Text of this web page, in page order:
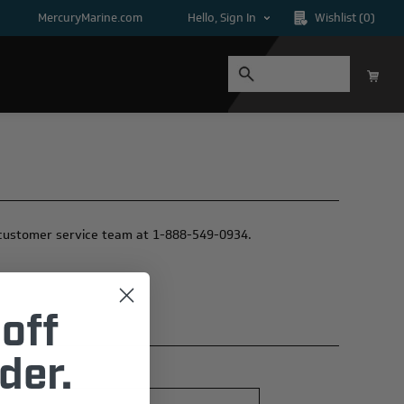
MercuryMarine.com Hello, Sign In Wishlist (0)
service team at 1-888-549-0934.
off